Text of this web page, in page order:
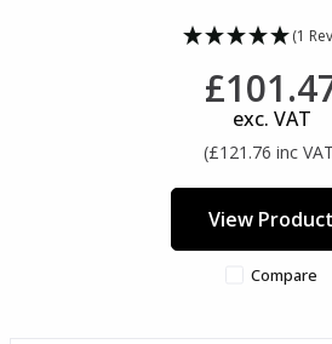
(1
exc. VAT
(£121.76 inc
View Product
Compare